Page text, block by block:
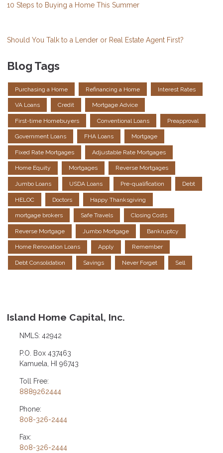
10 Steps to Buying a Home This Summer
Should You Talk to a Lender or Real Estate Agent First?
Blog Tags
Purchasing a Home Refinancing a Home Interest Rates
VA Loans Credit Mortgage Advice
First-time Homebuyers Conventional Loans Preapproval
Government Loans FHA Loans Mortgage
Fixed Rate Mortgages Adjustable Rate Mortgages
Home Equity Mortgages Reverse Mortgages
Jumbo Loans USDA Loans Pre-qualification Debt
HELOC Doctors Happy Thanksgiving
mortgage brokers Safe Travels Closing Costs
Reverse Mortgage Jumbo Mortgage Bankruptcy
Home Renovation Loans Apply Remember
Debt Consolidation Savings Never Forget Sell
Island Home Capital, Inc.
NMLS: 42942
P.O. Box 437463
Kamuela, HI 96743
Toll Free:
8889262444
Phone:
808-326-2444
Fax:
808-326-2444